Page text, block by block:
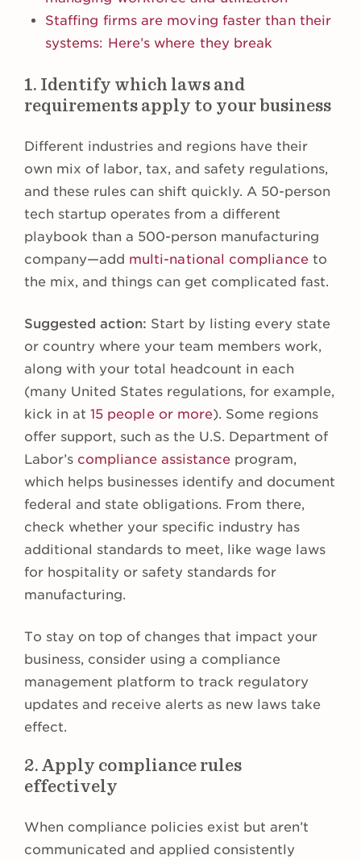
Staffing firms are moving faster than their
systems: Here’s where they break
1. Identify which laws and
requirements apply to your business
Different industries and regions have their
own mix of labor, tax, and safety regulations,
and these rules can shift quickly. A 50-person
tech startup operates from a different
playbook than a 500-person manufacturing
company—add multi-national complianceto
the mix, and things can get complicated fast.
Suggested action: Start by listing every state
or country where your team members work,
along with your total headcount in each
(many United States regulations, for example,
kick in at 15 people or more). Some regions
offer support, such as the U.S. Department of
Labor’s compliance assistance program,
which helps businesses identify and document
federal and state obligations. From there,
check whether your specific industry has
additional standards to meet, like wage laws
for hospitality or safety standards for
manufacturing.
To stay on top of changes that impact your
business, consider using a compliance
management platform to track regulatory
updates and receive alerts as new laws take
effect.
2. Apply compliance rules
effectively
When compliance policies exist but aren’t
communicated and applied consistently